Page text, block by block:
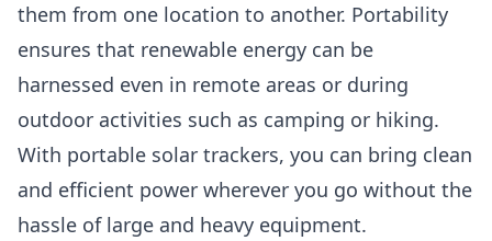
them from one location to another. Portability
ensures that renewable energy can be
harnessed even in remote areas or during
outdoor activities such as camping or hiking.
With portable solar trackers, you can bring clean
and efficient power wherever you go without the
hassle of large and heavy equipment.